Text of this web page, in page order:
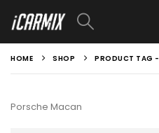
HOME SHOP PRODUCT TAG -
Porsche Macan